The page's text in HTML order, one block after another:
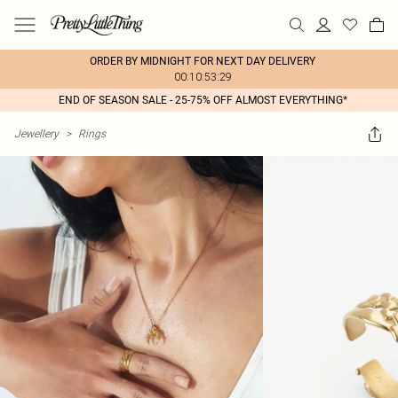
ORDER BY MIDNIGHT FOR NEXT DAY DELIVERY
00:10:53:29
END OF SEASON SALE - 25-75% OFF ALMOST EVERYTHING*
Jewellery > Rings